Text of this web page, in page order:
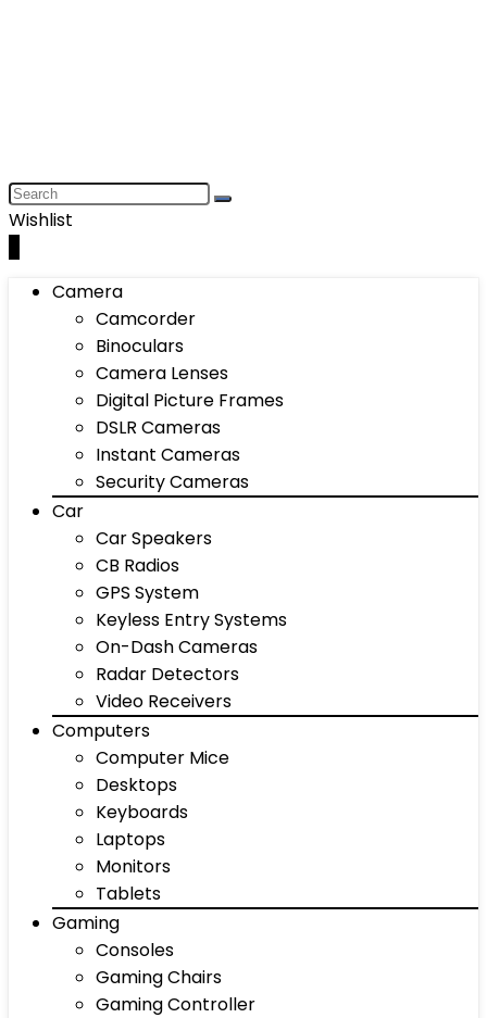
Wishlist
Camera
Camcorder
Binoculars
Camera Lenses
Digital Picture Frames
DSLR Cameras
Instant Cameras
Security Cameras
Car
Car Speakers
CB Radios
GPS System
Keyless Entry Systems
On-Dash Cameras
Radar Detectors
Video Receivers
Computers
Computer Mice
Desktops
Keyboards
Laptops
Monitors
Tablets
Gaming
Consoles
Gaming Chairs
Gaming Controller